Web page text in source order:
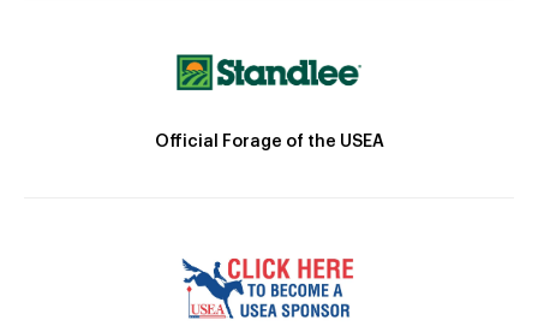
Official Forage of the USEA